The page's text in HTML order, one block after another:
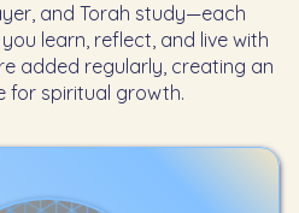
and Torah study—each
learn, reflect, and live with
added regularly, creating an
for spiritual growth.